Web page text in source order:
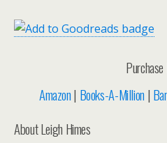
Amazon| Books-A-Million |
About Leigh Himes